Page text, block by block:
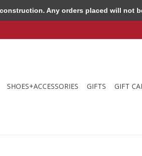
SHOES+ACCESSORIES GIFTS GIFT
Any orders placed will not